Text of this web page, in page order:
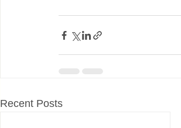
Recent Posts